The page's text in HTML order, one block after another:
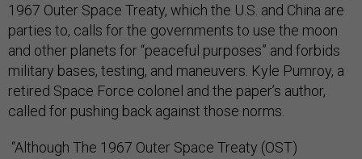
1967 Outer Space Treaty, which the U.S. and China are
parties to, calls for the governments to use the moon
and other planets for “peaceful purposes” and forbids
military bases, testing, and maneuvers. Kyle Pumroy, a
retired Space Force colonel and the paper’s author,
called for pushing back against those norms.
“Although The 1967 Outer Space Treaty (OST)